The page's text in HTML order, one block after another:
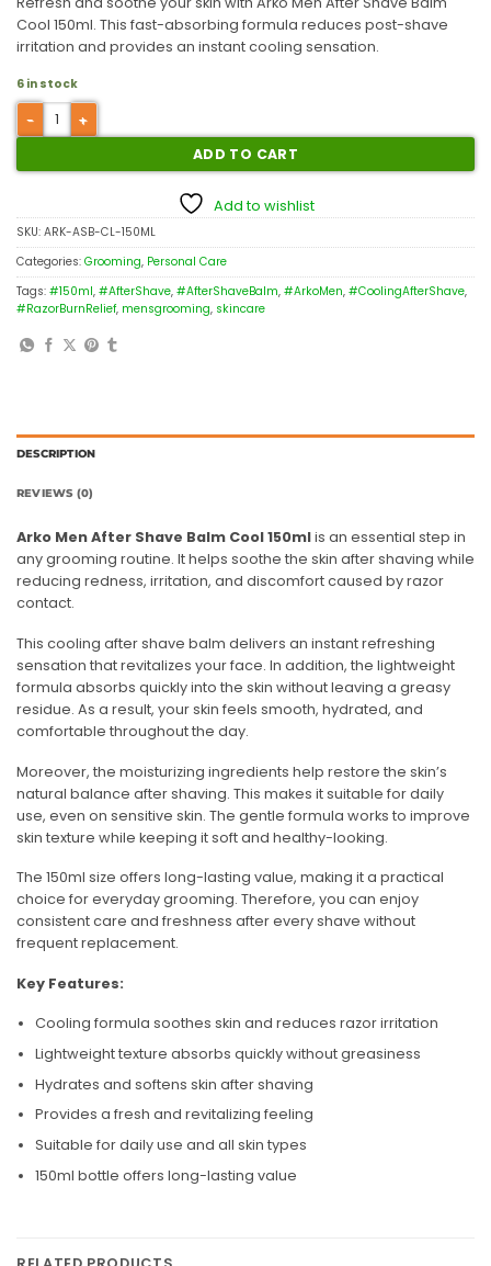
Cool 150ml. This fast-absorbing formula reduces post-shave
irritation and provides an instant cooling sensation.
6 in stock
ADD TO CART
Add to wishlist
SKU: ARK-ASB-CL-150ML
Categories: Grooming, Personal Care
Tags: #150ml, #AfterShave, #AfterShaveBalm, #ArkoMen, #CoolingAfterShave,
#RazorBurnRelief, mensgrooming, skincare
DESCRIPTION
REVIEWS (0)
Arko Men After Shave Balm Cool 150mlis an essential step in
any grooming routine. It helps soothe the skin after shaving while
reducing redness, irritation, and discomfort caused by razor
contact.
This cooling after shave balm delivers an instant refreshing
sensation that revitalizes your face. In addition, the lightweight
formula absorbs quickly into the skin without leaving a greasy
residue. As a result, your skin feels smooth, hydrated, and
comfortable throughout the day.
Moreover, the moisturizing ingredients help restore the skin’s
natural balance after shaving. This makes it suitable for daily
use, even on sensitive skin. The gentle formula works to improve
skin texture while keeping it soft and healthy-looking.
The 150ml size offers long-lasting value, making it a practical
choice for everyday grooming. Therefore, you can enjoy
consistent care and freshness after every shave without
frequent replacement.
Key Features:
Cooling formula soothes skin and reduces razor irritation
Lightweight texture absorbs quickly without greasiness
Hydrates and softens skin after shaving
Provides a fresh and revitalizing feeling
Suitable for daily use and all skin types
150ml bottle offers long-lasting value